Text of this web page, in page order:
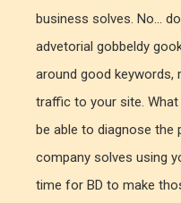
business solves. No...
advetorial gobbeldy
around good keywords,
traffic to your site.
be able to diagnose the
company solves using
time for BD to make